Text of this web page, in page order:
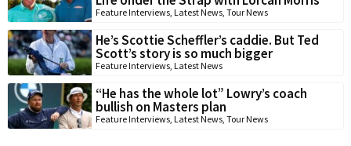
Feature Interviews, Latest News, Tour News
He’s Scottie Scheffler’s caddie. But Ted
Scott’s story is so much bigger
Feature Interviews, Latest News
“He has the whole lot” Lowry’s coach
bullish on Masters plan
Feature Interviews, Latest News, Tour News